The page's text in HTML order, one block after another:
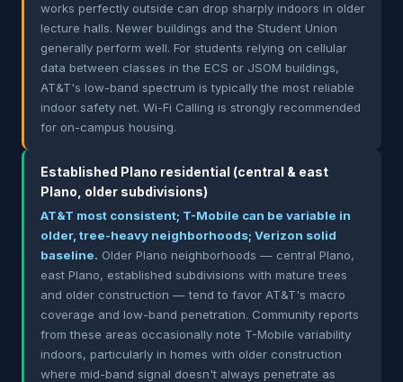
works perfectly outside can drop sharply indoors in older
lecture halls. Newer buildings and the Student Union
generally perform well. For students relying on cellular
data between classes in the ECS or JSOM buildings,
AT&T's low-band spectrum is typically the most reliable
indoor safety net. Wi-Fi Calling is strongly recommended
for on-campus housing.
Established Plano residential (central & east
Plano, older subdivisions)
AT&T most consistent; T-Mobile can be variable in
older, tree-heavy neighborhoods; Verizon solid
baseline. Older Plano neighborhoods — central Plano,
east Plano, established subdivisions with mature trees
and older construction — tend to favor AT&T's macro
coverage and low-band penetration. Community reports
from these areas occasionally note T-Mobile variability
indoors, particularly in homes with older construction
where mid-band signal doesn't always penetrate as